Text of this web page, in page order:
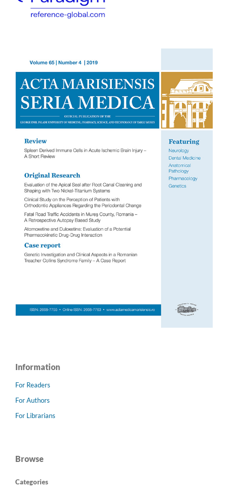
Information
For Readers
For Authors
For Librarians
Browse
Categories